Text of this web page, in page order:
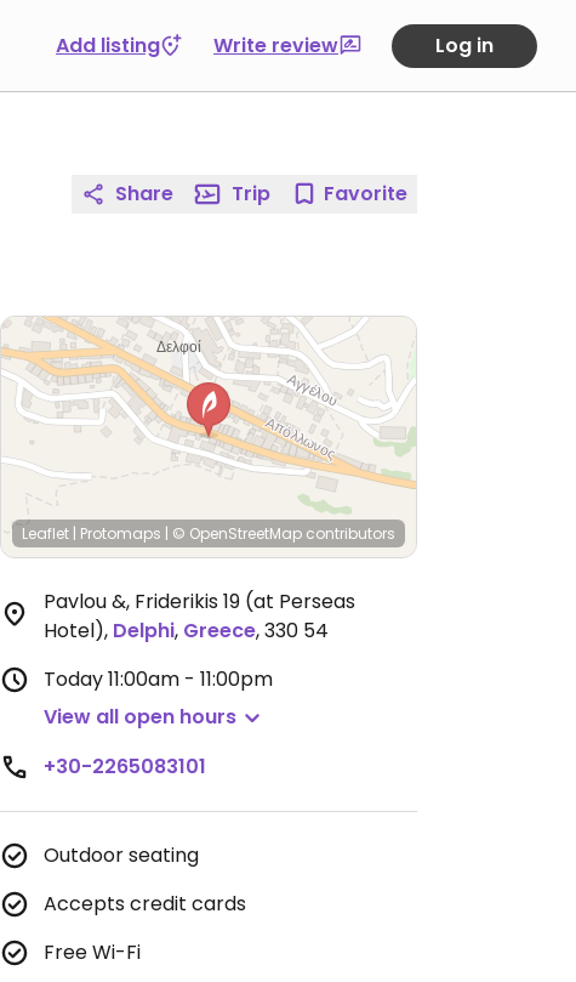
Add listing Write review Log in
Share Trip Favorite
Leaflet | Protomaps | © OpenStreetMap contributors
Pavlou &, Friderikis 19 (at Perseas
Hotel), Delphi, Greece,330 54
Today11:00am - 11:00pm
View all open hours
+30-2265083101
Outdoor seating
Accepts credit cards
Free Wi-Fi